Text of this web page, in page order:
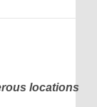
locations